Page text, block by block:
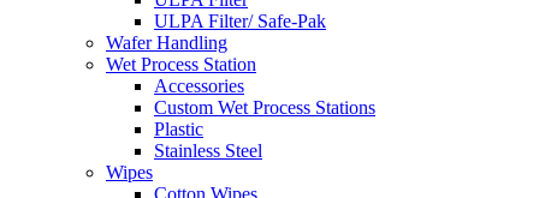
ULPA Filter/ Safe-Pak
Wafer Handling
Wet Process Station
Accessories
Custom Wet Process Stations
Plastic
Stainless Steel
Wipes
Cotton Wipes